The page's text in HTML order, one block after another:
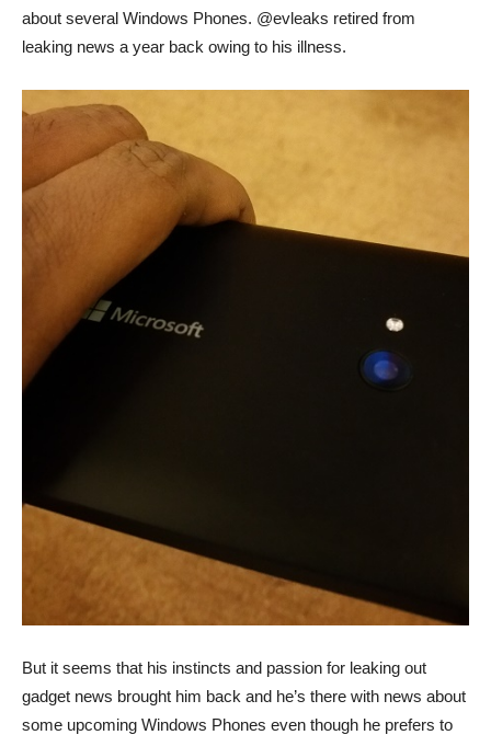
about several Windows Phones. @evleaks retired from
leaking news a year back owing to his illness.
But it seems that his instincts and passion for leaking out
gadget news brought him back and he’s there with news about
some upcoming Windows Phones even though he prefers to